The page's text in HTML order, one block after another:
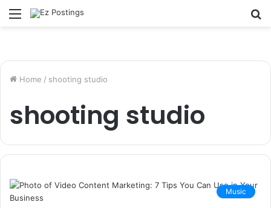
Menu
Home / shooting studio
shooting studio
Music